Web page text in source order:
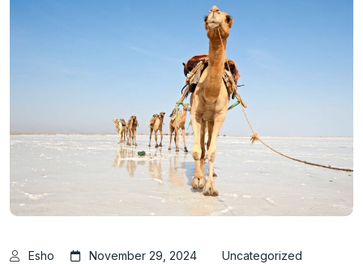
Esho November 29, 2024 Uncategorized